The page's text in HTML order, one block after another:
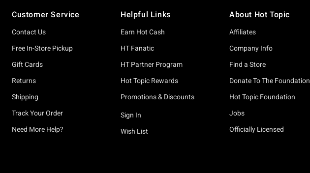
Customer Service
Contact Us
Free In-Store Pickup
Gift Cards
Returns
Shipping
Track Your Order
Need More Help?
Helpful Links
Earn Hot Cash
HT Fanatic
HT Partner Program
Hot Topic Rewards
Promotions & Discounts
Sign In
Wish List
About Hot Topic
Affiliates
Company Info
Find a Store
Donate To The Foundation
Hot Topic Foundation
Jobs
Officially Licensed